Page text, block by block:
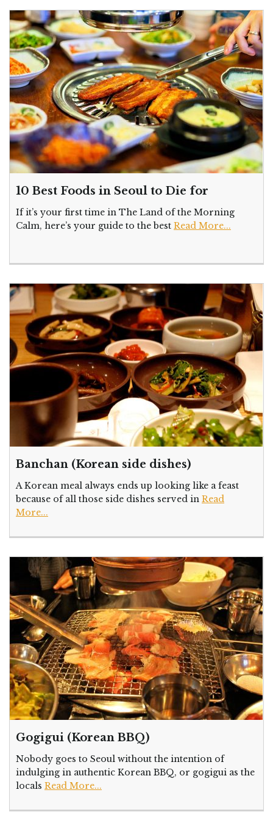
10 Best Foods in Seoul to Die for
If it’s your first time in The Land of the Morning
Calm, here’s your guide to the best Read More...
Banchan (Korean side dishes)
A Korean meal always ends up looking like a feast
because of all those side dishes served in Read
More...
Gogigui (Korean BBQ)
Nobody goes to Seoul without the intention of
indulging in authentic Korean BBQ, or gogigui as the
locals Read More...